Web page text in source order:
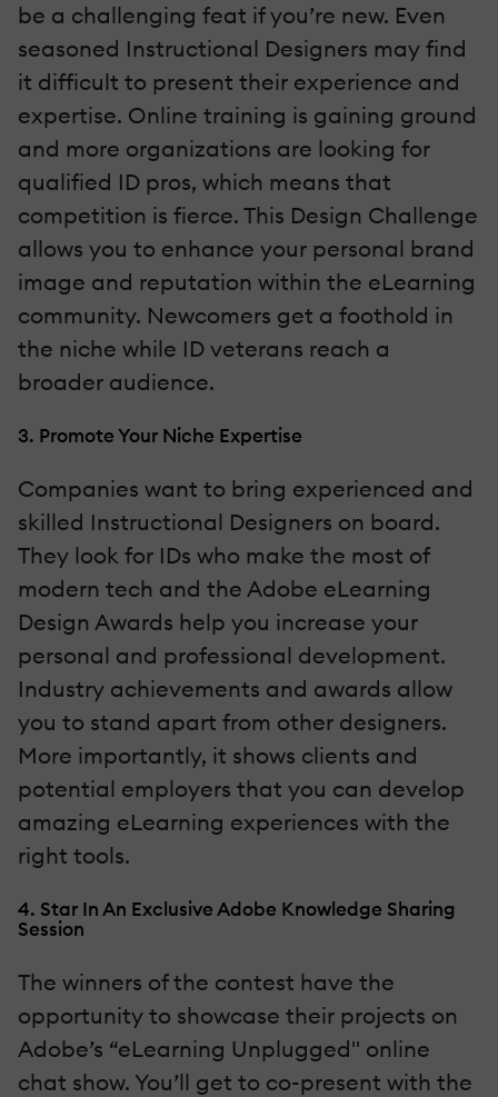
be a challenging feat if you’re new. Even
seasoned Instructional Designers may find
it difficult to present their experience and
expertise. Online training is gaining ground
and more organizations are looking for
qualified ID pros, which means that
competition is fierce. This Design Challenge
allows you to enhance your personal brand
image and reputation within the eLearning
community. Newcomers get a foothold in
the niche while ID veterans reach a
broader audience.
3. Promote Your Niche Expertise
Companies want to bring experienced and
skilled Instructional Designers on board.
They look for IDs who make the most of
modern tech and the Adobe eLearning
Design Awards help you increase your
personal and professional development.
Industry achievements and awards allow
you to stand apart from other designers.
More importantly, it shows clients and
potential employers that you can develop
amazing eLearning experiences with the
right tools.
4. Star In An Exclusive Adobe Knowledge Sharing
Session
The winners of the contest have the
opportunity to showcase their projects on
Adobe’s “eLearning Unplugged'' online
chat show. You’ll get to co-present with the